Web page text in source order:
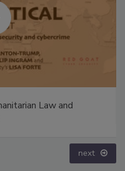
Law and
next